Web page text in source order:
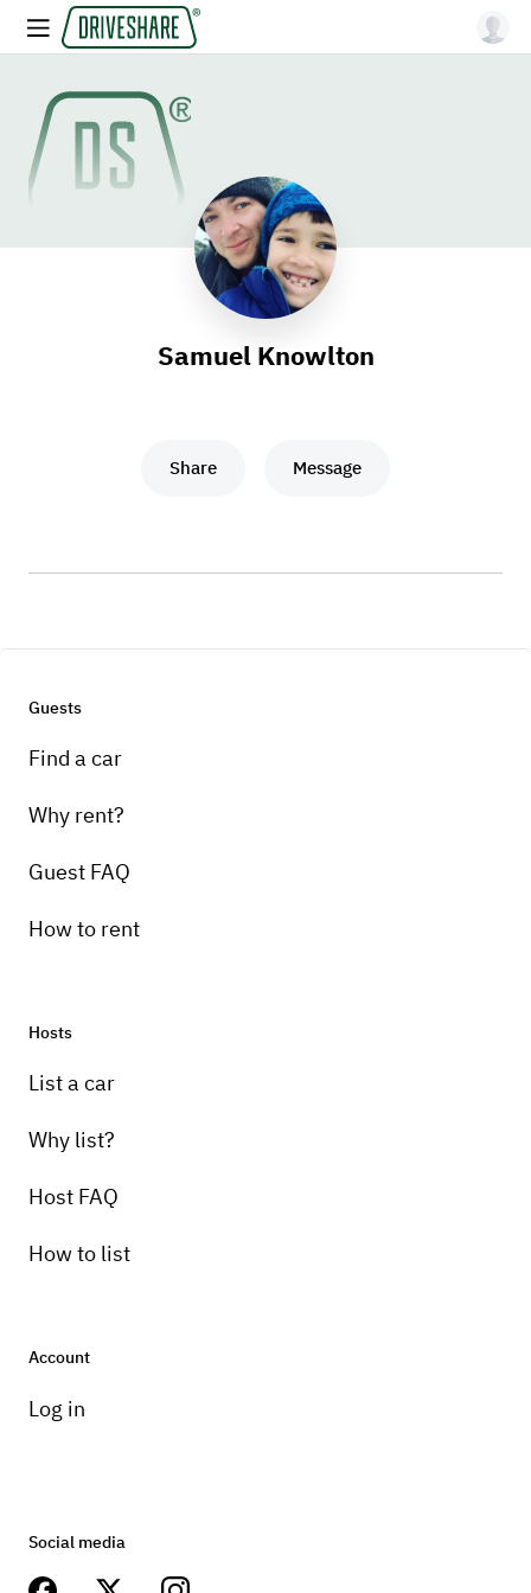
Samuel Knowlton
Share Message
Guests
Find a car
Why rent?
Guest FAQ
How to rent
Hosts
List a car
Why list?
Host FAQ
How to list
Account
Log in
Social media